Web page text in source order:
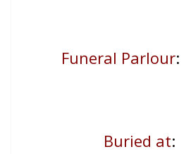
Funeral Parlour:
Buried at: